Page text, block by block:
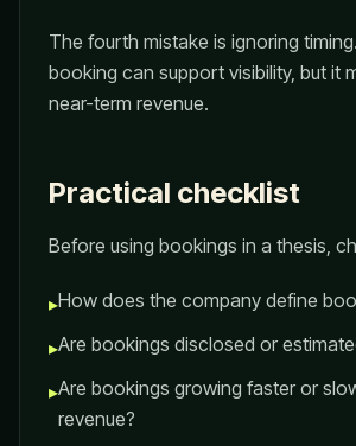
The fourth mistake is ignoring
booking can support visibility, but it
near-term revenue.
Practical checklist
Before using bookings in a thesis,
▸How does the company define
▸Are bookings disclosed or
▸Are bookings growing faster or
revenue?